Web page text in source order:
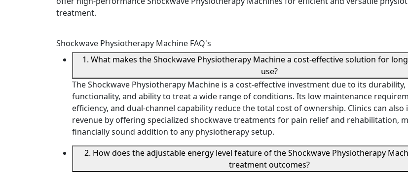
treatment.
Shockwave Physiotherapy Machine FAQ's
1. What makes the Shockwave Physiotherapy Machine a cost-effective solution for
use?
The Shockwave Physiotherapy Machine is a cost-effective investment due to its
functionality, and ability to treat a wide range of conditions. Its low maintenance
efficiency, and dual-channel capability reduce the total cost of ownership. Clinics can also
revenue by offering specialized shockwave treatments for pain relief and rehabilitation,
financially sound addition to any physiotherapy setup.
2. How does the adjustable energy level feature of the Shockwave Physiotherapy
treatment outcomes?